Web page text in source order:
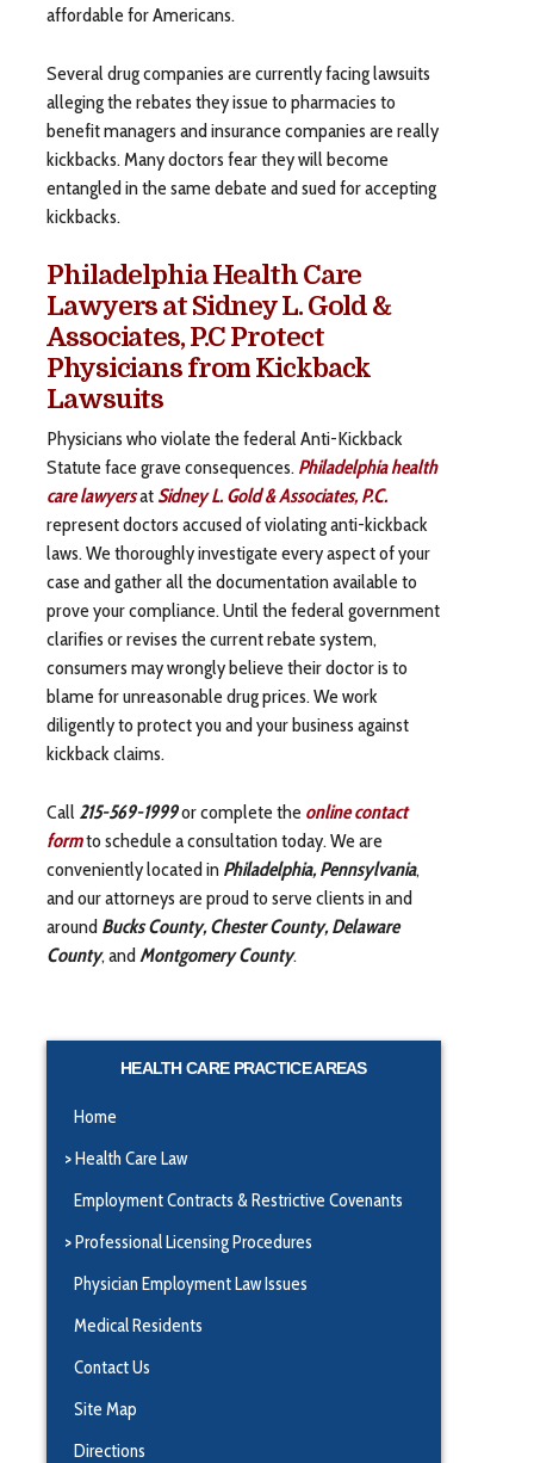
affordable for Americans.
Several drug companies are currently facing lawsuits
alleging the rebates they issue to pharmacies to
benefit managers and insurance companies are really
kickbacks. Many doctors fear they will become
entangled in the same debate and sued for accepting
kickbacks.
Philadelphia Health Care
Lawyers at Sidney L. Gold &
Associates, P.C Protect
Physicians from Kickback
Lawsuits
Physicians who violate the federal Anti-Kickback
Statute face grave consequences. Philadelphia health
care lawyersat Sidney L. Gold & Associates, P.C.
represent doctors accused of violating anti-kickback
laws. We thoroughly investigate every aspect of your
case and gather all the documentation available to
prove your compliance. Until the federal government
clarifies or revises the current rebate system,
consumers may wrongly believe their doctor is to
blame for unreasonable drug prices. We work
diligently to protect you and your business against
kickback claims.
Call 215-569-1999or complete the online contact
formto schedule a consultation today. We are
conveniently located in Philadelphia, Pennsylvania,
and our attorneys are proud to serve clients in and
around Bucks County, Chester County, Delaware
County, and Montgomery County.
HEALTH CARE PRACTICE AREAS
Home
Health Care Law
Employment Contracts & Restrictive Covenants
Professional Licensing Procedures
Physician Employment Law Issues
Medical Residents
Contact Us
Site Map
Directions